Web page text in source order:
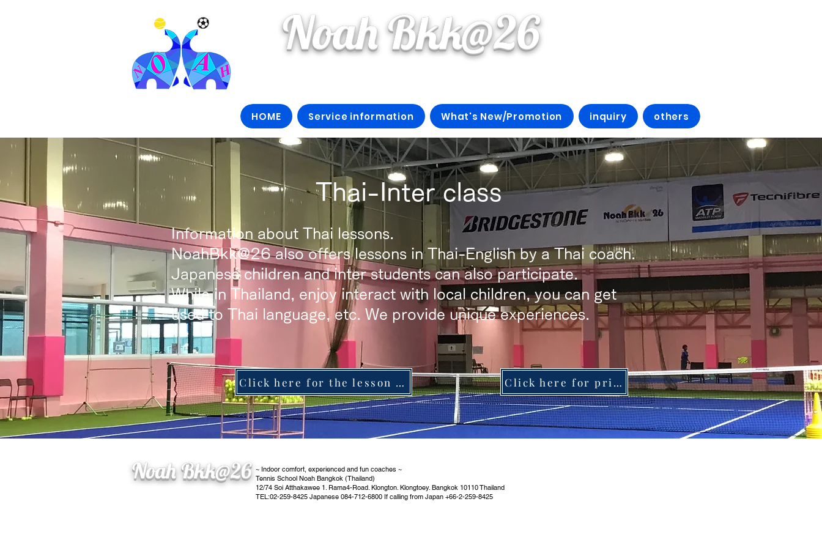
Noah Bkk@26
HOME Service information What's New/Promotion inquiry others
​ Thai-Inter class
Information about Thai lessons.
NoahBkk@26 also offers lessons in Thai-English by a Thai coach.
Japanese children and inter students can also participate.
​While in Thailand, enjoy interact with local children, you can get
used to Thai language, etc. We provide unique experiences.
Click here for the lesson schedule Click here for price list
Noah Bkk@26 ~ Indoor comfort, experienced and fun coaches ~
Tennis School Noah Bangkok (Thailand)
12/74 Soi Atthakawee 1. Rama4-Road. Klongton. Klongtoey. Bangkok 10110 Thailand
TEL:02-259-8425 Japanese 084-712-6800 If calling from Japan +66-2-259-8425